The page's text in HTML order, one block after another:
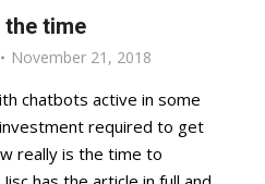
the time
November 21, 2018
chatbots active in some
required to get
really is the time to